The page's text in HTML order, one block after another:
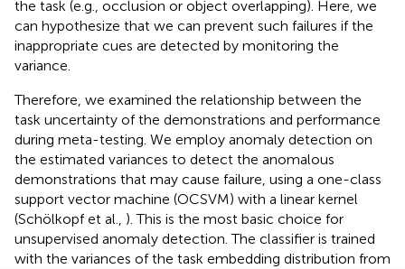
the task (e.g., occlusion or object overlapping). Here, we
can hypothesize that we can prevent such failures if the
inappropriate cues are detected by monitoring the
variance.
Therefore, we examined the relationship between the
task uncertainty of the demonstrations and performance
during meta-testing. We employ anomaly detection on
the estimated variances to detect the anomalous
demonstrations that may cause failure, using a one-class
support vector machine (OCSVM) with a linear kernel
(Schölkopf et al., ). This is the most basic choice for
unsupervised anomaly detection. The classifier is trained
with the variances of the task embedding distribution from